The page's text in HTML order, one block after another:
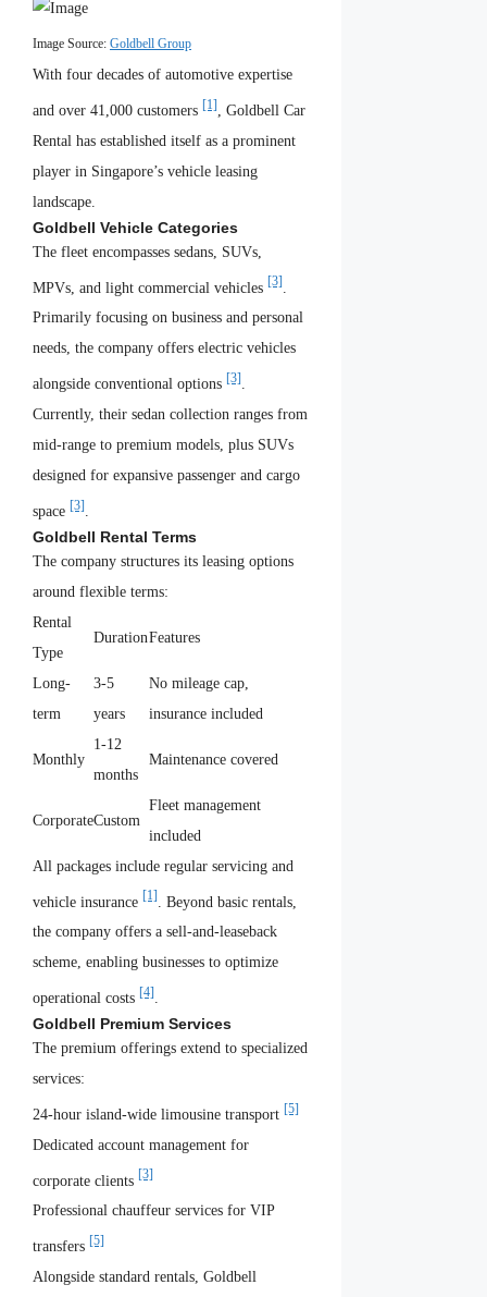
Image Source: Goldbell Group
With four decades of automotive expertise
and over 41,000 customers [1]
, Goldbell Car
Rental has established itself as a prominent
player in Singapore’s vehicle leasing
landscape.
Goldbell Vehicle Categories
The fleet encompasses sedans, SUVs,
MPVs, and light commercial vehicles [3]
Primarily focusing on business and personal
needs, the company offers electric vehicles
alongside conventional options [3]
Currently, their sedan collection ranges from
mid-range to premium models, plus SUVs
designed for expansive passenger and cargo
space [3]
Goldbell Rental Terms
The company structures its leasing options
around flexible terms:
Rental
Type
DurationFeatures
Long-
term
3-5
years
No mileage cap,
insurance included
Monthly
1-12
months
Maintenance covered
CorporateCustom
Fleet management
included
All packages include regular servicing and
vehicle insurance [1]
. Beyond basic rentals,
the company offers a sell-and-leaseback
scheme, enabling businesses to optimize
operational costs [4]
Goldbell Premium Services
The premium offerings extend to specialized
services:
24-hour island-wide limousine transport [5]
Dedicated account management for
corporate clients [3]
Professional chauffeur services for VIP
transfers [5]
Alongside standard rentals, Goldbell